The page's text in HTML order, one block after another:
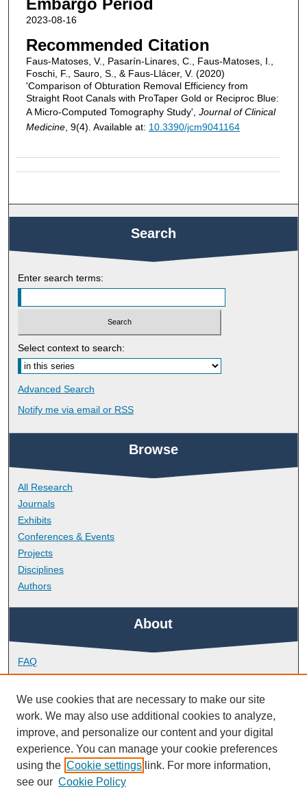
Embargo Period
2023-08-16
Recommended Citation
Faus-Matoses, V., Pasarín-Linares, C., Faus-Matoses, I.,
Foschi, F., Sauro, S., & Faus-Llácer, V. (2020)
'Comparison of Obturation Removal Efficiency from
Straight Root Canals with ProTaper Gold or Reciproc Blue:
A Micro-Computed Tomography Study', Journal of Clinical
Medicine, 9(4). Available at: 10.3390/jcm9041164
Search
Enter search terms:
Select context to search:
Advanced Search
Notify me via email or RSS
Browse
All Research
Journals
Exhibits
Conferences & Events
Projects
Disciplines
Authors
About
FAQ
Library Research Support
Contact
Links
Peninsula Dental School
We use cookies that are necessary to make our site
work. We may also use additional cookies to analyze,
improve, and personalize our content and your digital
experience. You can manage your cookie preferences
using the Cookie settings link. For more information,
see our Cookie Policy